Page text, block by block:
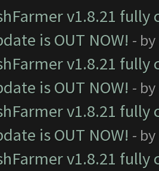
v1.8.21
is OUT NOW! - by
v1.8.21
is OUT NOW! - by
v1.8.21
is OUT NOW! - by
v1.8.21